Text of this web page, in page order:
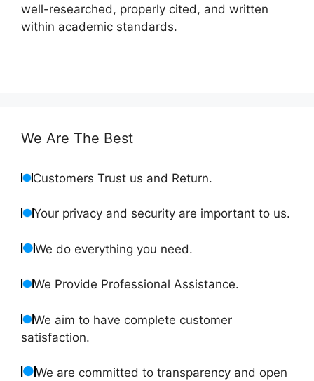
well-researched, properly cited, and written
within academic standards.
We Are The Best
Customers Trust us and Return.
Your privacy and security are important to us.
We do everything you need.
We Provide Professional Assistance.
We aim to have complete customer
satisfaction.
We are committed to transparency and open